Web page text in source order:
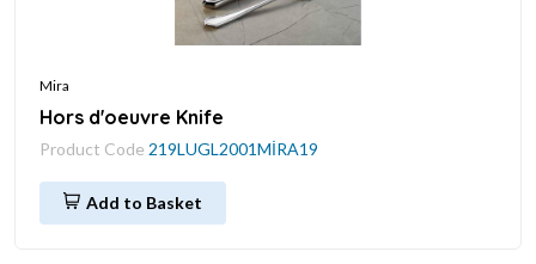
Mira
Hors d'oeuvre Knife
Product Code 219LUGL2001MİRA19
Add to Basket